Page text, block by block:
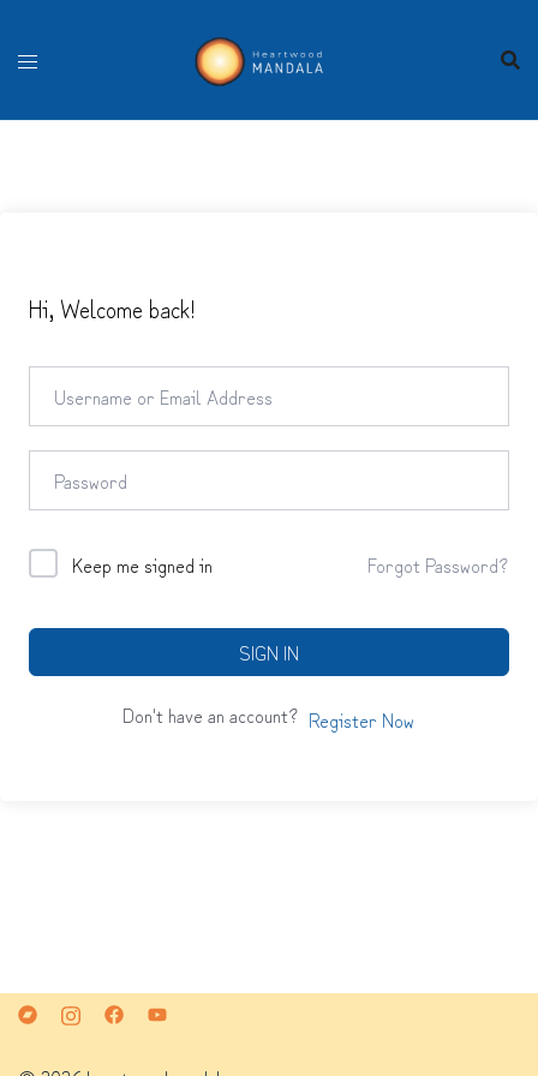
content
Hi, Welcome back!
Keep me signed in Forgot Password?
SIGN IN
Don't have an account? Register Now